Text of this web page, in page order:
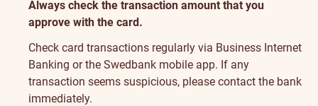
Always check the transaction amount that you
approve with the card.
Check card transactions regularly via Business Internet
Banking or the Swedbank mobile app. If any
transaction seems suspicious, please contact the bank
immediately.